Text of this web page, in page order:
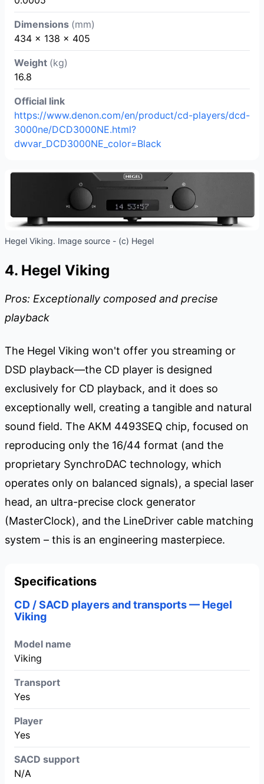
Dimensions (mm)
434 × 138 × 405
Weight (kg)
16.8
Official link
https://www.denon.com/en/product/cd-players/dcd-
3000ne/DCD3000NE.html?
dwvar_DCD3000NE_color=Black
Hegel Viking. Image source - (c) Hegel
4. Hegel Viking
Pros: Exceptionally composed and precise
playback
The Hegel Viking won't offer you streaming or
DSD playback—the CD player is designed
exclusively for CD playback, and it does so
exceptionally well, creating a tangible and natural
sound field. The AKM 4493SEQ chip, focused on
reproducing only the 16/44 format (and the
proprietary SynchroDAC technology, which
operates only on balanced signals), a special laser
head, an ultra-precise clock generator
(MasterClock), and the LineDriver cable matching
system – this is an engineering masterpiece.
Specifications
CD / SACD players and transports — Hegel
Viking
Model name
Viking
Transport
Yes
Player
Yes
SACD support
N/A